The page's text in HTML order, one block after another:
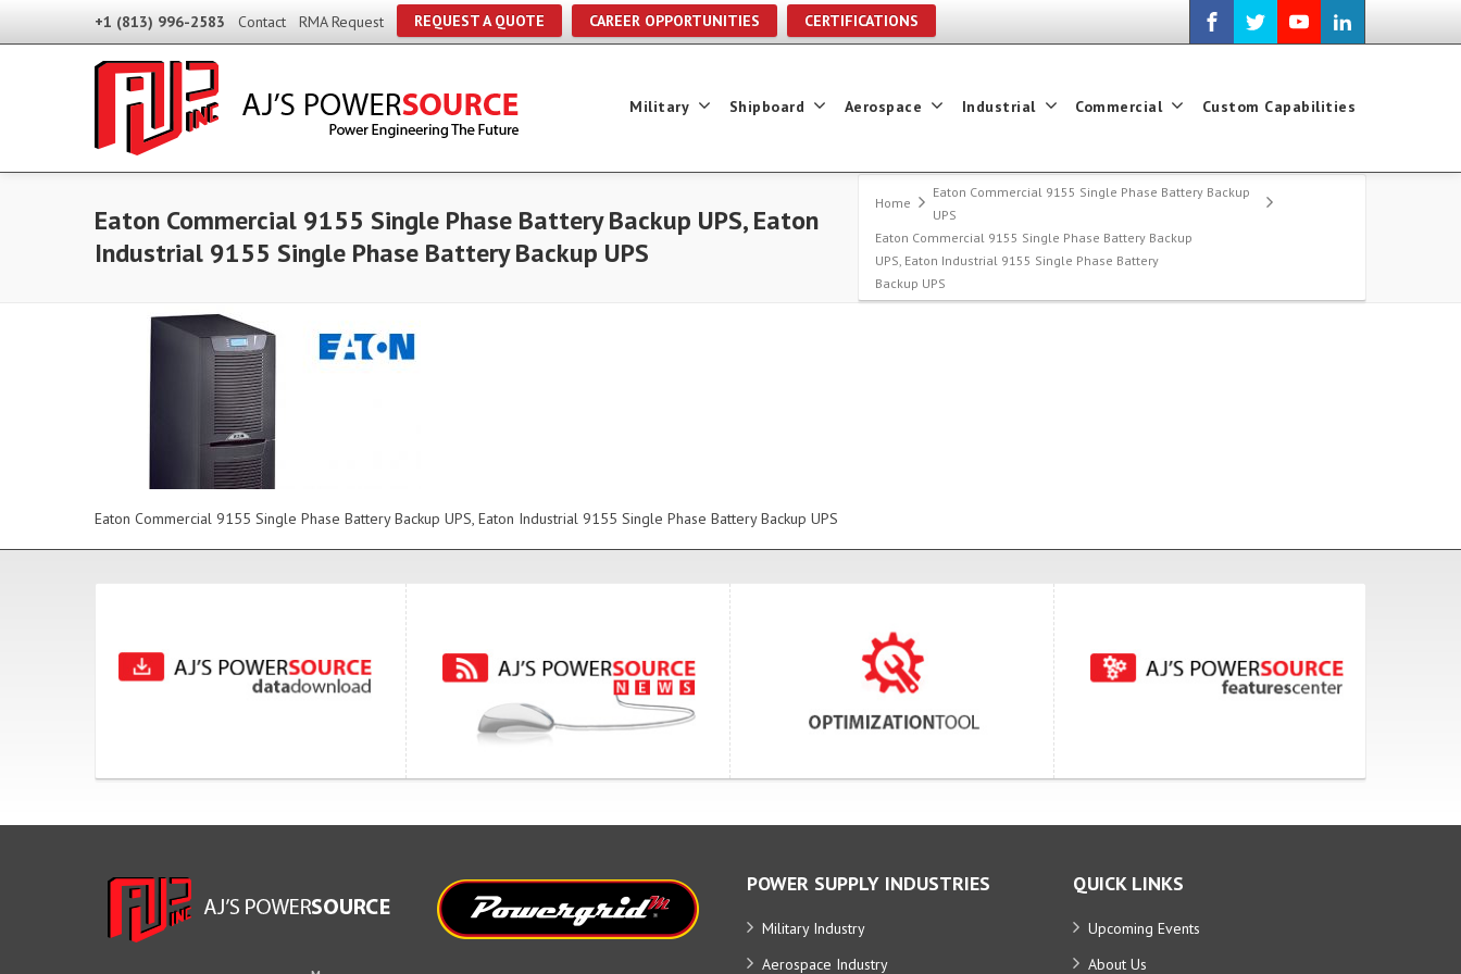
+1 (813) 996-2583 Contact RMA Request REQUEST A QUOTE CAREER OPPORTUNITIES CERTIFICATIONS
Military Shipboard Aerospace Industrial Commercial Custom Capabilities
Eaton Commercial 9155 Single Phase Battery Backup UPS, Eaton
Industrial 9155 Single Phase Battery Backup UPS
Home
Eaton Commercial 9155 Single Phase Battery Backup
UPS
Eaton Commercial 9155 Single Phase Battery Backup
UPS, Eaton Industrial 9155 Single Phase Battery
Backup UPS
Eaton Commercial 9155 Single Phase Battery Backup UPS, Eaton Industrial 9155 Single Phase Battery Backup UPS
POWER SUPPLY INDUSTRIES
Military Industry
Aerospace Industry
QUICK LINKS
Upcoming Events
About Us